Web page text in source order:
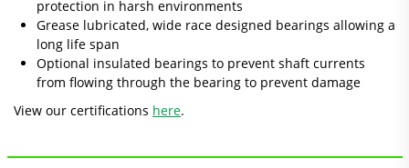
protection in harsh environments
Grease lubricated, wide race designed bearings allowing a
long life span
Optional insulated bearings to prevent shaft currents
from flowing through the bearing to prevent damage
View our certifications here.